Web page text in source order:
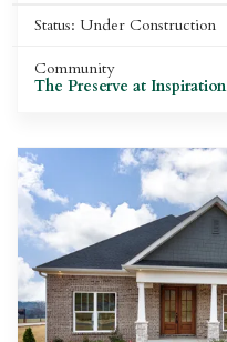
Status: Under Construction
Community
The Preserve at Inspiration